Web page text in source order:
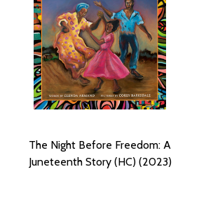
The Night Before Freedom: A
Juneteenth Story (HC) (2023)